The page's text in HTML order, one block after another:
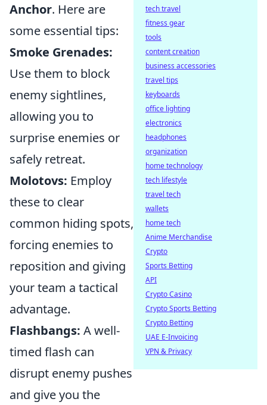
Anchor. Here are
some essential tips:
Smoke Grenades:
Use them to block
enemy sightlines,
allowing you to
surprise enemies or
safely retreat.
Molotovs: Employ
these to clear
common hiding spots,
forcing enemies to
reposition and giving
your team a tactical
advantage.
Flashbangs: A well-
timed flash can
disrupt enemy pushes
and give you the
tech travel
fitness gear
tools
content creation
business accessories
travel tips
keyboards
office lighting
electronics
headphones
organization
home technology
tech lifestyle
travel tech
wallets
home tech
Anime Merchandise
Crypto
Sports Betting
API
Crypto Casino
Crypto Sports Betting
Crypto Betting
UAE E-Invoicing
VPN & Privacy